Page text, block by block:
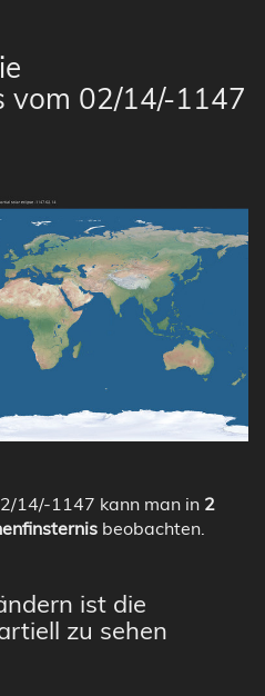
vom 02/14/-1147
14/-1147 kann man in 2
beobachten.
ist die
zu sehen